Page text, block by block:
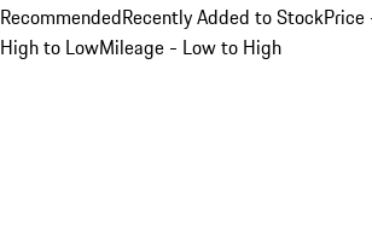
RecommendedRecently Added to Stock
High to LowMileage - Low to High